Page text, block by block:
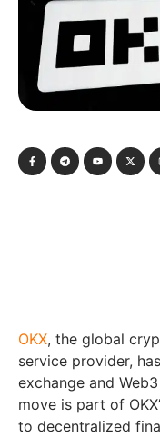
OKX, the global
service provider,
exchange and
move is part of
to decentralized